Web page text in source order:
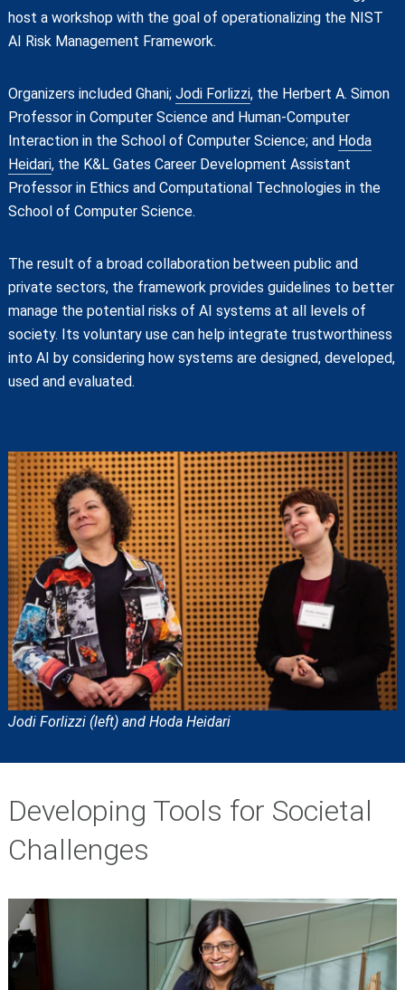
host a workshop with the goal of operationalizing the NIST
AI Risk Management Framework.
Organizers included Ghani; Jodi Forlizzi, the Herbert A. Simon
Professor in Computer Science and Human-Computer
Interaction in the School of Computer Science; and Hoda
Heidari, the K&L Gates Career Development Assistant
Professor in Ethics and Computational Technologies in the
School of Computer Science.
The result of a broad collaboration between public and
private sectors, the framework provides guidelines to better
manage the potential risks of AI systems at all levels of
society. Its voluntary use can help integrate trustworthiness
into AI by considering how systems are designed, developed,
used and evaluated.
Jodi Forlizzi (left) and Hoda Heidari
Developing Tools for Societal
Challenges